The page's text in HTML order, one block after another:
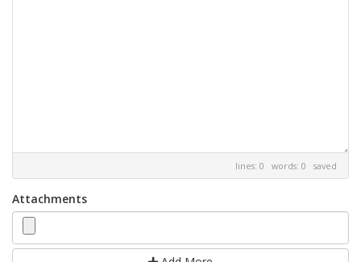
lines: 0 words: 0 saved
Attachments